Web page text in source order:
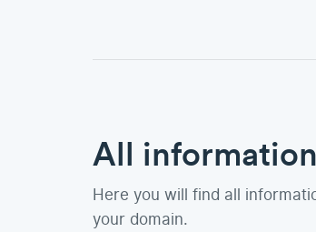
All
Here you will find all
your domain.